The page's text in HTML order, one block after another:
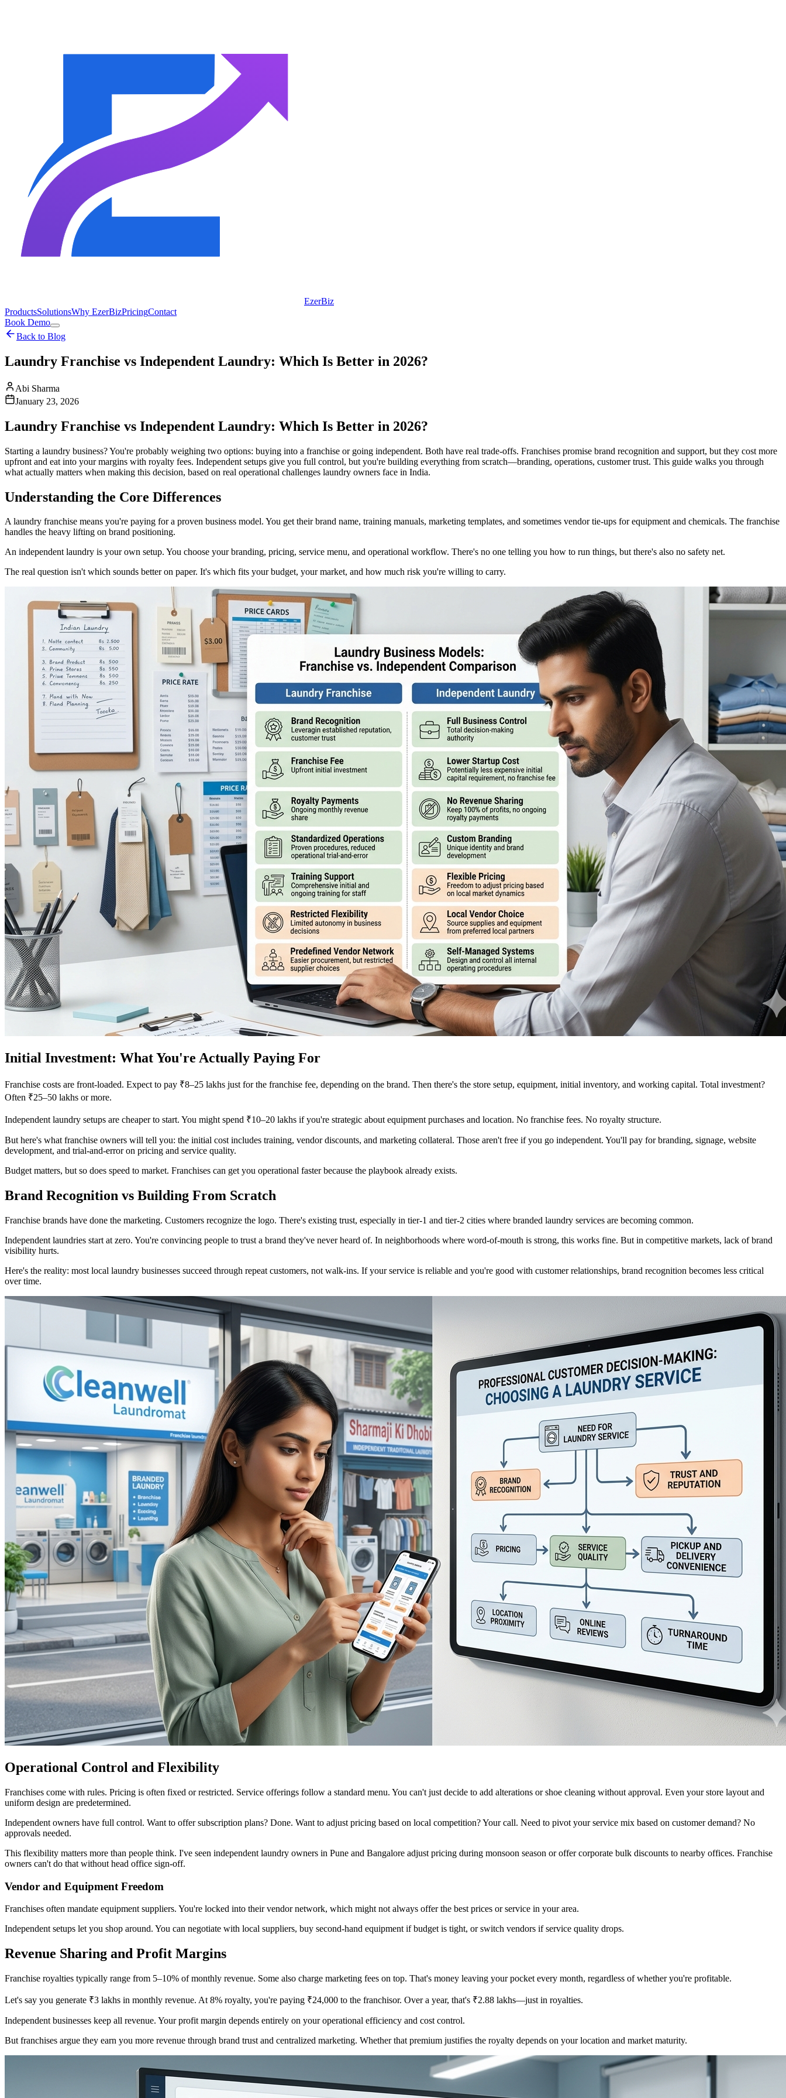
EzerBiz
ProductsSolutionsWhy EzerBizPricingContact
Book Demo
Back to Blog
Laundry Franchise vs Independent Laundry: Which Is Better in 2026?
Abi Sharma
January 23, 2026
Laundry Franchise vs Independent Laundry: Which Is Better in 2026?
Starting a laundry business? You're probably weighing two options: buying into a franchise or going independent. Both have real trade-offs. Franchises promise brand recognition and support, but they cost more
upfront and eat into your margins with royalty fees. Independent setups give you full control, but you're building everything from scratch—branding, operations, customer trust. This guide walks you through
what actually matters when making this decision, based on real operational challenges laundry owners face in India.
Understanding the Core Differences
A laundry franchise means you're paying for a proven business model. You get their brand name, training manuals, marketing templates, and sometimes vendor tie-ups for equipment and chemicals. The franchise
handles the heavy lifting on brand positioning.
An independent laundry is your own setup. You choose your branding, pricing, service menu, and operational workflow. There's no one telling you how to run things, but there's also no safety net.
The real question isn't which sounds better on paper. It's which fits your budget, your market, and how much risk you're willing to carry.
Initial Investment: What You're Actually Paying For
Franchise costs are front-loaded. Expect to pay ₹8–25 lakhs just for the franchise fee, depending on the brand. Then there's the store setup, equipment, initial inventory, and working capital. Total investment?
Often ₹25–50 lakhs or more.
Independent laundry setups are cheaper to start. You might spend ₹10–20 lakhs if you're strategic about equipment purchases and location. No franchise fees. No royalty structure.
But here's what franchise owners will tell you: the initial cost includes training, vendor discounts, and marketing collateral. Those aren't free if you go independent. You'll pay for branding, signage, website
development, and trial-and-error on pricing and service quality.
Budget matters, but so does speed to market. Franchises can get you operational faster because the playbook already exists.
Brand Recognition vs Building From Scratch
Franchise brands have done the marketing. Customers recognize the logo. There's existing trust, especially in tier-1 and tier-2 cities where branded laundry services are becoming common.
Independent laundries start at zero. You're convincing people to trust a brand they've never heard of. In neighborhoods where word-of-mouth is strong, this works fine. But in competitive markets, lack of brand
visibility hurts.
Here's the reality: most local laundry businesses succeed through repeat customers, not walk-ins. If your service is reliable and you're good with customer relationships, brand recognition becomes less critical
over time.
Operational Control and Flexibility
Franchises come with rules. Pricing is often fixed or restricted. Service offerings follow a standard menu. You can't just decide to add alterations or shoe cleaning without approval. Even your store layout and
uniform design are predetermined.
Independent owners have full control. Want to offer subscription plans? Done. Want to adjust pricing based on local competition? Your call. Need to pivot your service mix based on customer demand? No
approvals needed.
This flexibility matters more than people think. I've seen independent laundry owners in Pune and Bangalore adjust pricing during monsoon season or offer corporate bulk discounts to nearby offices. Franchise
owners can't do that without head office sign-off.
Vendor and Equipment Freedom
Franchises often mandate equipment suppliers. You're locked into their vendor network, which might not always offer the best prices or service in your area.
Independent setups let you shop around. You can negotiate with local suppliers, buy second-hand equipment if budget is tight, or switch vendors if service quality drops.
Revenue Sharing and Profit Margins
Franchise royalties typically range from 5–10% of monthly revenue. Some also charge marketing fees on top. That's money leaving your pocket every month, regardless of whether you're profitable.
Let's say you generate ₹3 lakhs in monthly revenue. At 8% royalty, you're paying ₹24,000 to the franchisor. Over a year, that's ₹2.88 lakhs—just in royalties.
Independent businesses keep all revenue. Your profit margin depends entirely on your operational efficiency and cost control.
But franchises argue they earn you more revenue through brand trust and centralized marketing. Whether that premium justifies the royalty depends on your location and market maturity.